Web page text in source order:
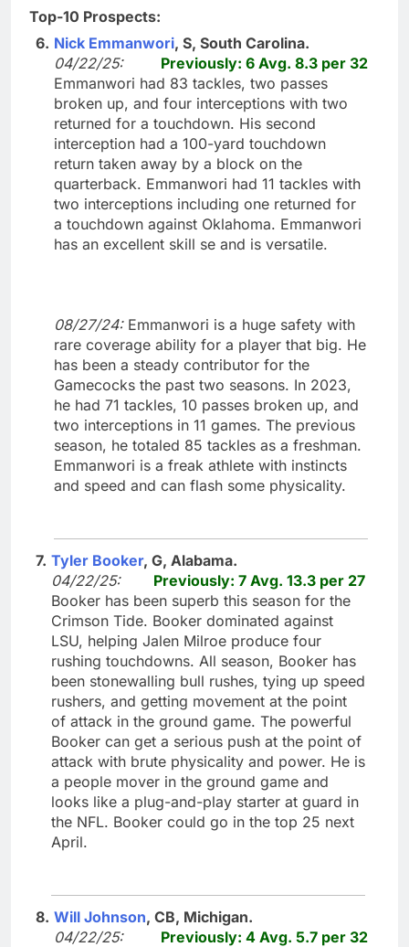
Top-10 Prospects:
6. Nick Emmanwori, S, South Carolina.
Previously: 6 Avg. 8.3 per 32
04/22/25:
Emmanwori had 83 tackles, two passes
broken up, and four interceptions with two
returned for a touchdown. His second
interception had a 100-yard touchdown
return taken away by a block on the
quarterback. Emmanwori had 11 tackles with
two interceptions including one returned for
a touchdown against Oklahoma. Emmanwori
has an excellent skill se and is versatile.
08/27/24: Emmanwori is a huge safety with
rare coverage ability for a player that big. He
has been a steady contributor for the
Gamecocks the past two seasons. In 2023,
he had 71 tackles, 10 passes broken up, and
two interceptions in 11 games. The previous
season, he totaled 85 tackles as a freshman.
Emmanwori is a freak athlete with instincts
and speed and can flash some physicality.
7. Tyler Booker, G, Alabama.
Previously: 7 Avg. 13.3 per 27
04/22/25:
Booker has been superb this season for the
Crimson Tide. Booker dominated against
LSU, helping Jalen Milroe produce four
rushing touchdowns. All season, Booker has
been stonewalling bull rushes, tying up speed
rushers, and getting movement at the point
of attack in the ground game. The powerful
Booker can get a serious push at the point of
attack with brute physicality and power. He is
a people mover in the ground game and
looks like a plug-and-play starter at guard in
the NFL. Booker could go in the top 25 next
April.
8. Will Johnson, CB, Michigan.
Previously: 4 Avg. 5.7 per 32
04/22/25: